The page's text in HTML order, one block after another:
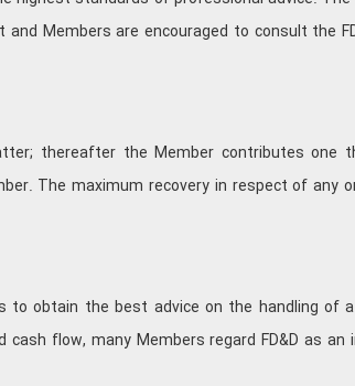
Members are encouraged to consult the
thereafter the Member contributes one
The maximum recovery in respect of any
to obtain the best advice on the handling of
flow, many Members regard FD&D as